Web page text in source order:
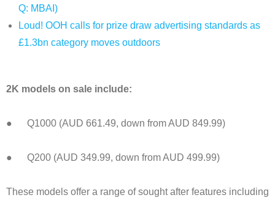
Q: MBAI)
Loud! OOH calls for prize draw advertising standards as
£1.3bn category moves outdoors
2K models on sale include:
● Q1000 (AUD 661.49, down from AUD 849.99)
● Q200 (AUD 349.99, down from AUD 499.99)
These models offer a range of sought after features including